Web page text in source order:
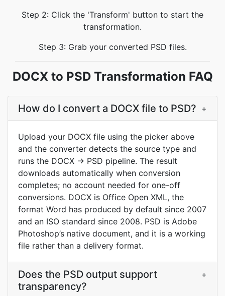
Step 2: Click the 'Transform' button to start the
transformation.
Step 3: Grab your converted PSD files.
DOCX to PSD Transformation FAQ
How do I convert a DOCX file to PSD? +
Upload your DOCX file using the picker above
and the converter detects the source type and
runs the DOCX → PSD pipeline. The result
downloads automatically when conversion
completes; no account needed for one-off
conversions. DOCX is Office Open XML, the
format Word has produced by default since 2007
and an ISO standard since 2008. PSD is Adobe
Photoshop’s native document, and it is a working
file rather than a delivery format.
Does the PSD output support
transparency?
+